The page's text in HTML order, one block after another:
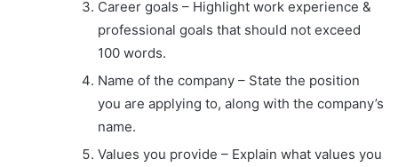
Career goals – Highlight work experience &
professional goals that should not exceed
100 words.
Name of the company – State the position
you are applying to, along with the company’s
name.
Values you provide – Explain what values you